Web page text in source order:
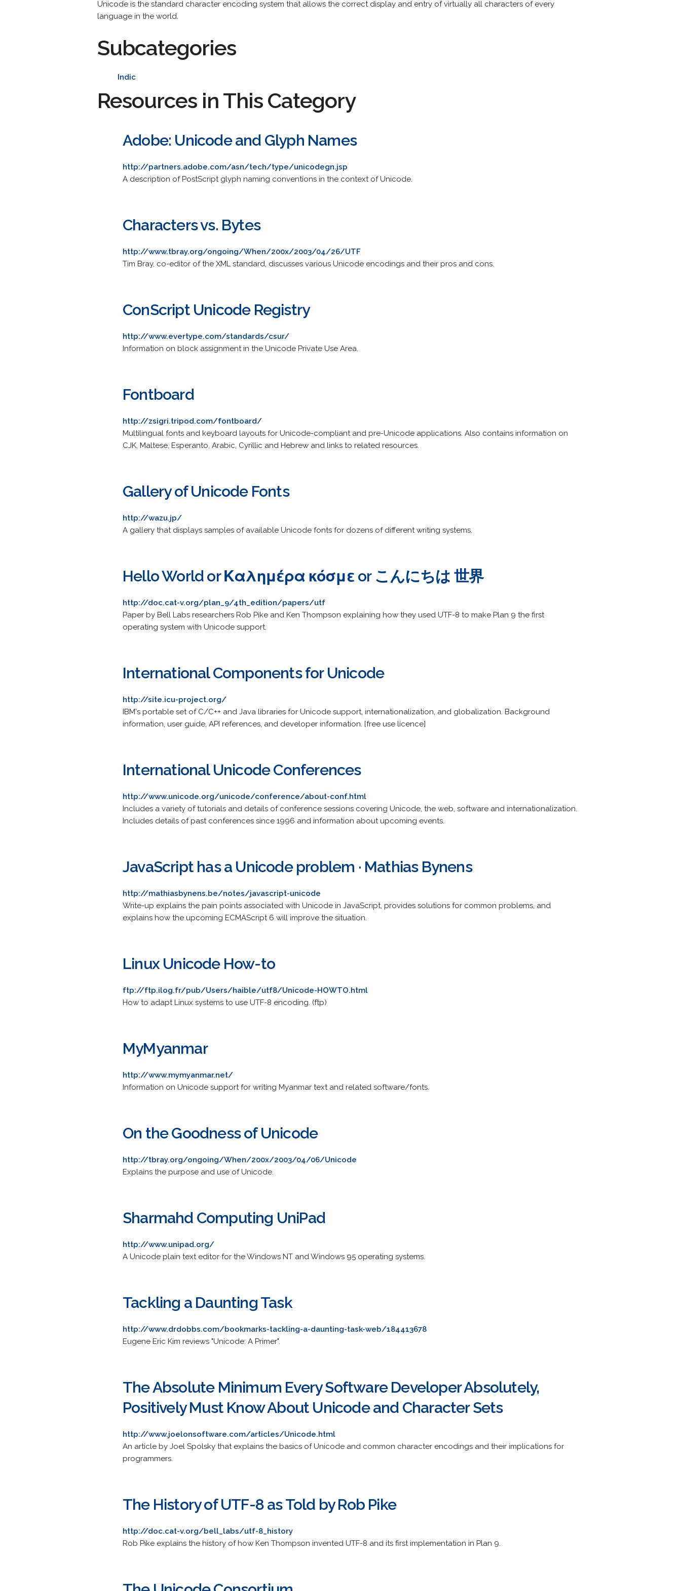
Unicode is the standard character encoding system that allows the correct display and entry of virtually all characters of every
language in the world.
Subcategories
Indic
Resources in This Category
Adobe: Unicode and Glyph Names
http://partners.adobe.com/asn/tech/type/unicodegn.jsp
A description of PostScript glyph naming conventions in the context of Unicode.
Characters vs. Bytes
http://www.tbray.org/ongoing/When/200x/2003/04/26/UTF
Tim Bray, co-editor of the XML standard, discusses various Unicode encodings and their pros and cons.
ConScript Unicode Registry
http://www.evertype.com/standards/csur/
Information on block assignment in the Unicode Private Use Area.
Fontboard
http://zsigri.tripod.com/fontboard/
Multilingual fonts and keyboard layouts for Unicode-compliant and pre-Unicode applications. Also contains information on
CJK, Maltese, Esperanto, Arabic, Cyrillic and Hebrew and links to related resources.
Gallery of Unicode Fonts
http://wazu.jp/
A gallery that displays samples of available Unicode fonts for dozens of different writing systems.
Hello World or Καλημέρα κόσμε or こんにちは 世界
http://doc.cat-v.org/plan_9/4th_edition/papers/utf
Paper by Bell Labs researchers Rob Pike and Ken Thompson explaining how they used UTF-8 to make Plan 9 the first
operating system with Unicode support.
International Components for Unicode
http://site.icu-project.org/
IBM's portable set of C/C++ and Java libraries for Unicode support, internationalization, and globalization. Background
information, user guide, API references, and developer information. [free use licence]
International Unicode Conferences
http://www.unicode.org/unicode/conference/about-conf.html
Includes a variety of tutorials and details of conference sessions covering Unicode, the web, software and internationalization.
Includes details of past conferences since 1996 and information about upcoming events.
JavaScript has a Unicode problem · Mathias Bynens
http://mathiasbynens.be/notes/javascript-unicode
Write-up explains the pain points associated with Unicode in JavaScript, provides solutions for common problems, and
explains how the upcoming ECMAScript 6 will improve the situation.
Linux Unicode How-to
ftp://ftp.ilog.fr/pub/Users/haible/utf8/Unicode-HOWTO.html
How to adapt Linux systems to use UTF-8 encoding. (ftp)
MyMyanmar
http://www.mymyanmar.net/
Information on Unicode support for writing Myanmar text and related software/fonts.
On the Goodness of Unicode
http://tbray.org/ongoing/When/200x/2003/04/06/Unicode
Explains the purpose and use of Unicode.
Sharmahd Computing UniPad
http://www.unipad.org/
A Unicode plain text editor for the Windows NT and Windows 95 operating systems.
Tackling a Daunting Task
http://www.drdobbs.com/bookmarks-tackling-a-daunting-task-web/184413678
Eugene Eric Kim reviews "Unicode: A Primer".
The Absolute Minimum Every Software Developer Absolutely,
Positively Must Know About Unicode and Character Sets
http://www.joelonsoftware.com/articles/Unicode.html
An article by Joel Spolsky that explains the basics of Unicode and common character encodings and their implications for
programmers.
The History of UTF-8 as Told by Rob Pike
http://doc.cat-v.org/bell_labs/utf-8_history
Rob Pike explains the history of how Ken Thompson invented UTF-8 and its first implementation in Plan 9.